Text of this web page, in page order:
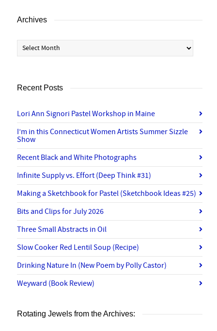
Archives
Archives
Recent Posts
Lori Ann Signori Pastel Workshop in Maine
I’m in this Connecticut Women Artists Summer Sizzle
Show
Recent Black and White Photographs
Infinite Supply vs. Effort (Deep Think #31)
Making a Sketchbook for Pastel (Sketchbook Ideas #25)
Bits and Clips for July 2026
Three Small Abstracts in Oil
Slow Cooker Red Lentil Soup (Recipe)
Drinking Nature In (New Poem by Polly Castor)
Weyward (Book Review)
Rotating Jewels from the Archives: